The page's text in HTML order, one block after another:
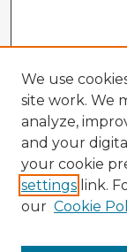
We use
site work. We
analyze,
and your
your cookie
settings link.
our Cookie